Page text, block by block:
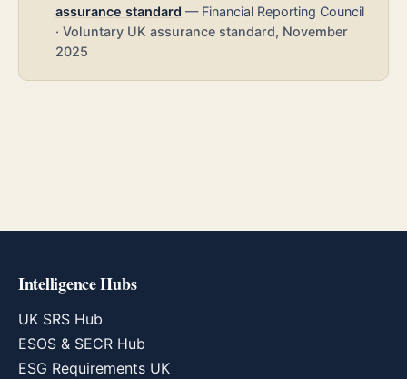
assurance standard — Financial Reporting Council
· Voluntary UK assurance standard, November
2025
Intelligence Hubs
UK SRS Hub
ESOS & SECR Hub
ESG Requirements UK